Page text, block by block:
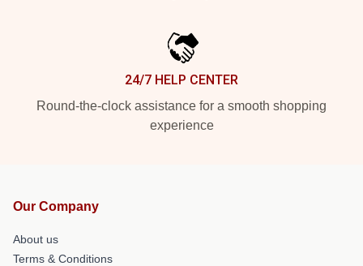
24/7 HELP CENTER
Round-the-clock assistance for a smooth shopping
experience
Our Company
About us
Terms & Conditions